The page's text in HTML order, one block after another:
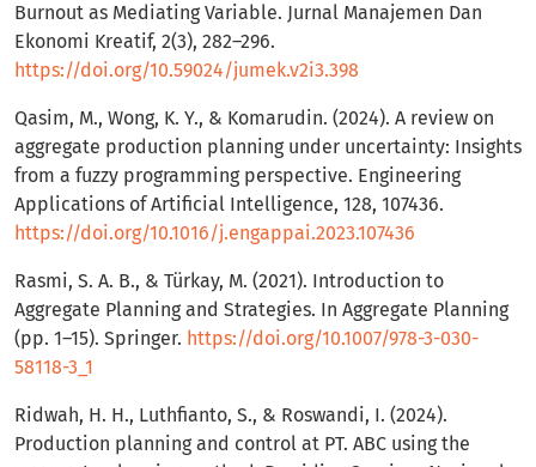
Burnout as Mediating Variable. Jurnal Manajemen Dan
Ekonomi Kreatif, 2(3), 282–296.
https://doi.org/10.59024/jumek.v2i3.398
Qasim, M., Wong, K. Y., & Komarudin. (2024). A review on
aggregate production planning under uncertainty: Insights
from a fuzzy programming perspective. Engineering
Applications of Artificial Intelligence, 128, 107436.
https://doi.org/10.1016/j.engappai.2023.107436
Rasmi, S. A. B., & Türkay, M. (2021). Introduction to
Aggregate Planning and Strategies. In Aggregate Planning
(pp. 1–15). Springer. https://doi.org/10.1007/978-3-030-
58118-3_1
Ridwah, H. H., Luthfianto, S., & Roswandi, I. (2024).
Production planning and control at PT. ABC using the